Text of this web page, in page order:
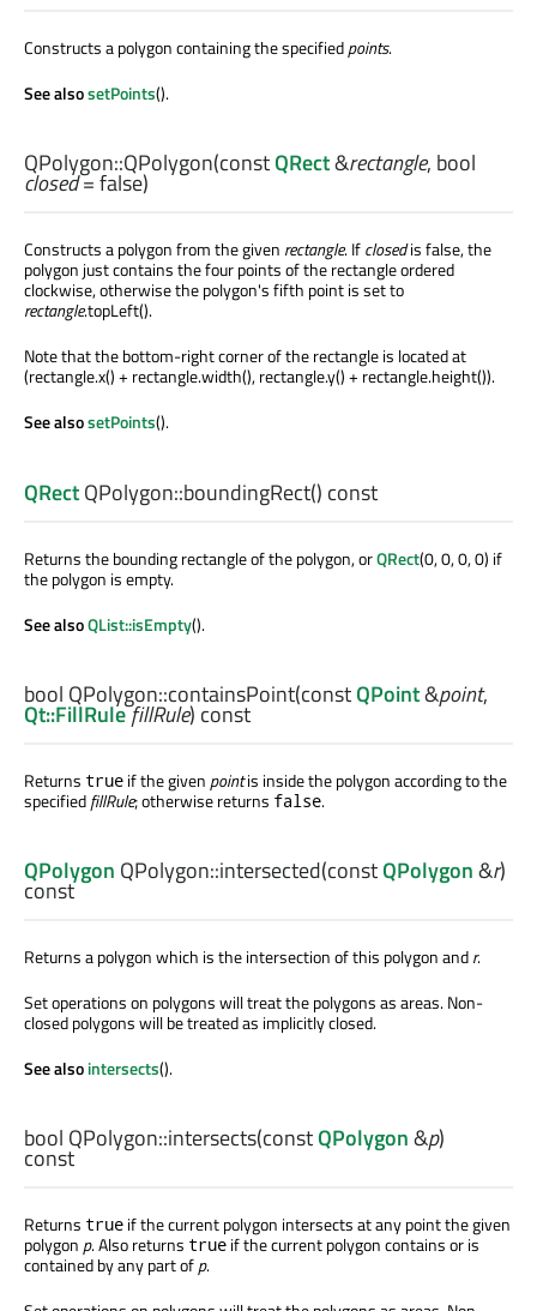
Constructs a polygon containing the specifiedpoints.
See alsosetPoints().
QPolygon::QPolygon(constQRect&rectangle, bool
closed= false)
Constructs a polygon from the given rectangle. Ifclosedis false, the
polygon just contains the four points of the rectangle ordered
clockwise, otherwise the polygon's fifth point is set to
rectangle.topLeft().
Note that the bottom-right corner of the rectangle is located at
(rectangle.x() + rectangle.width(), rectangle.y() + rectangle.height()).
See alsosetPoints().
QRectQPolygon::boundingRect() const
Returns the bounding rectangle of the polygon, orQRect(0, 0, 0, 0) if
the polygon is empty.
See alsoQList::isEmpty().
bool QPolygon::containsPoint(constQPoint&point,
Qt::FillRulefillRule) const
Returns true if the given pointis inside the polygon according to the
specifiedfillRule; otherwise returns false.
QPolygon QPolygon::intersected(constQPolygon&r)
const
Returns a polygon which is the intersection of this polygon andr.
Set operations on polygons will treat the polygons as areas. Non-
closed polygons will be treated as implicitly closed.
See alsointersects().
bool QPolygon::intersects(constQPolygon&p)
const
Returns true if the current polygon intersects at any point the given
polygonp. Also returns true if the current polygon contains or is
contained by any part ofp.